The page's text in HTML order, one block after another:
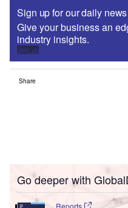
Sign up for our daily
Give your business an
industry insights.
Sign up
Share
Go deeper with
Reports